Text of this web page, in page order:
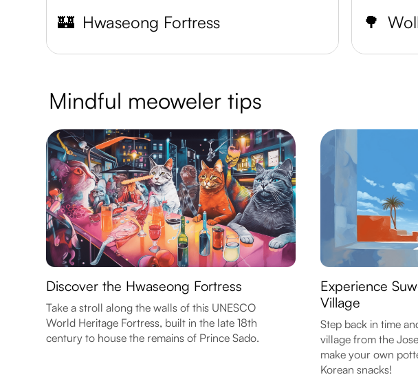
🏰 Hwaseong Fortress
🌳
Mindful meoweler tips
Discover the Hwaseong Fortress
Take a stroll along the walls of this UNESCO
World Heritage Fortress, built in the late 18th
century to house the remains of Prince Sado.
Experience
Village
Step back in time
village from the
make your own
Korean snacks!